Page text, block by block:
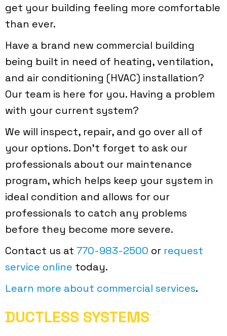
get your building feeling more comfortable
than ever.
Have a brand new commercial building
being built in need of heating, ventilation,
and air conditioning (HVAC) installation?
Our team is here for you. Having a problem
with your current system?
We will inspect, repair, and go over all of
your options. Don’t forget to ask our
professionals about our maintenance
program, which helps keep your system in
ideal condition and allows for our
professionals to catch any problems
before they become more severe.
Contact us at 770-983-2500 or request
service online today.
Learn more about commercial services.
DUCTLESS SYSTEMS